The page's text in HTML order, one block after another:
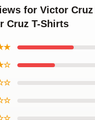
for Victor Cruz
Cruz T-Shirts